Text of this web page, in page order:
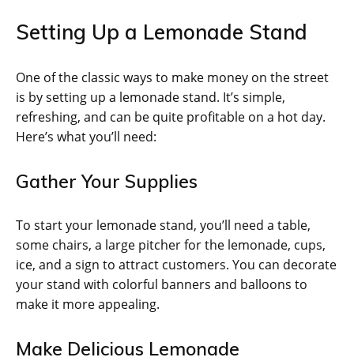
Setting Up a Lemonade Stand
One of the classic ways to make money on the street
is by setting up a lemonade stand. It’s simple,
refreshing, and can be quite profitable on a hot day.
Here’s what you’ll need:
Gather Your Supplies
To start your lemonade stand, you’ll need a table,
some chairs, a large pitcher for the lemonade, cups,
ice, and a sign to attract customers. You can decorate
your stand with colorful banners and balloons to
make it more appealing.
Make Delicious Lemonade